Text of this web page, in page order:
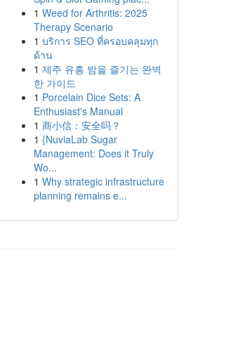
1 Weed for Arthritis: 2025
Therapy Scenario
1 บริการ SEO ที่ครอบคลุมทุก
ด้าน
1 제주 유흥 밤을 즐기는 완벽
한 가이드
1 Porcelain Dice Sets: A
Enthusiast's Manual
1 商小信：安全吗？
1 {NuviaLab Sugar
Management: Does it Truly
Wo...
1 Why strategic infrastructure
planning remains e...